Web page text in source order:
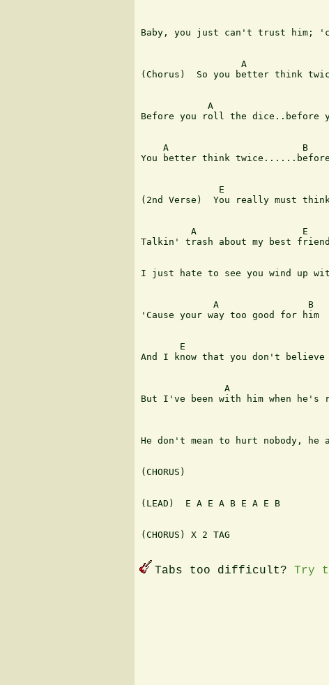
Baby, you just can't trust him;
A
(Chorus)  So you better think
A
Before you roll the dice..before
A                        B
You better think
              E
(2nd Verse)  You really must
         A                   E
Talkin' trash about my best friend
I just hate to see you wind up
             A                B
'Cause your way too good for him
       E
And I know that you don't believe
A
But I've been with him when he's
He don't mean to hurt nobody, he
(CHORUS)
(LEAD)  E A E A B E A E B
(CHORUS) X 2 TAG
Tabs too difficult? Try